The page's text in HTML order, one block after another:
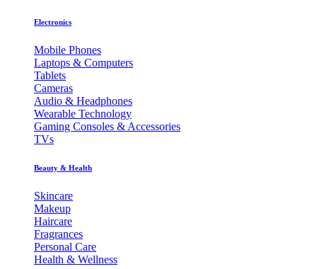
Electronics
Mobile Phones
Laptops & Computers
Tablets
Cameras
Audio & Headphones
Wearable Technology
Gaming Consoles & Accessories
TVs
Beauty & Health
Skincare
Makeup
Haircare
Fragrances
Personal Care
Health & Wellness